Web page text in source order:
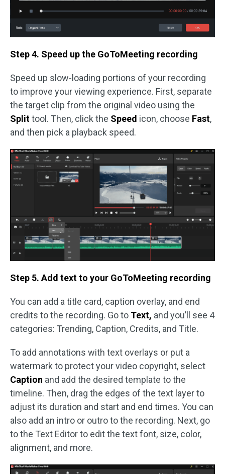
Step 4. Speed up the GoToMeeting recording
Speed up slow-loading portions of your recording
to improve your viewing experience. First, separate
the target clip from the original video using the
Splittool. Then, click the Speed icon, choose Fast,
and then pick a playback speed.
Step 5. Add text to your GoToMeeting recording
You can add a title card, caption overlay, and end
credits to the recording. Go to Text, and you’ll see 4
categories: Trending, Caption, Credits, and Title.
To add annotations with text overlays or put a
watermark to protect your video copyright, select
Caption and add the desired template to the
timeline. Then, drag the edges of the text layer to
adjust its duration and start and end times. You can
also add an intro or outro to the recording. Next, go
to the Text Editor to edit the text font, size, color,
alignment, and more.